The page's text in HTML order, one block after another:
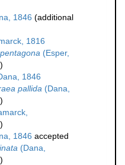
1846 (additional
1816
(Esper,
1846
pallida (Dana,
1846 accepted
(Dana,